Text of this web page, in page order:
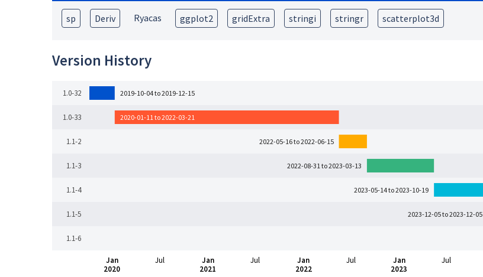
sp Deriv Ryacas ggplot2 gridExtra stringi stringr scatterplot3d
Version History
1.0-32
1.0-33
1.1-2
1.1-3
1.1-4
1.1-5
1.1-6
Jan
2020
Jul
Jan
2021
Jul
Jan
2022
Jul
Jan
2023
Jul
2019-10-04 to 2019-12-15
2020-01-11 to 2022-03-21
2022-05-16 to 2022-06-15
2022-08-31 to 2023-03-13
2023-05-14 to 2023-10-19
2023-12-05 to 2023-12-05